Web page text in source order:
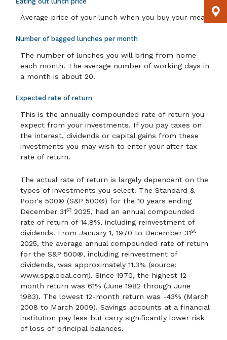
Average price of your lunch when you buy your meal.
Number of bagged lunches per month
The number of lunches you will bring from home
each month. The average number of working days in
a month is about 20.
Expected rate of return
This is the annually compounded rate of return you
expect from your investments. If you pay taxes on
the interest, dividends or capital gains from these
investments you may wish to enter your after-tax
rate of return.
The actual rate of return is largely dependent on the
types of investments you select. The Standard &
Poor's 500® (S&P 500®) for the 10 years ending
December 31st 2025, had an annual compounded
rate of return of 14.8%, including reinvestment of
dividends. From January 1, 1970 to December 31st
2025, the average annual compounded rate of return
for the S&P 500®, including reinvestment of
dividends, was approximately 11.3% (source:
www.spglobal.com). Since 1970, the highest 12-
month return was 61% (June 1982 through June
1983). The lowest 12-month return was -43% (March
2008 to March 2009). Savings accounts at a financial
institution pay less but carry significantly lower risk
of loss of principal balances.